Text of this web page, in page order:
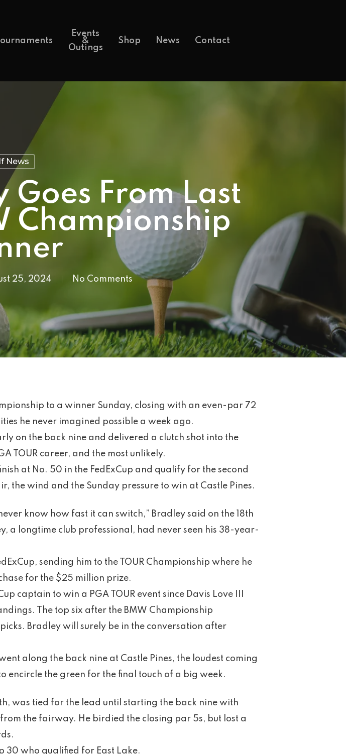
Tournaments
Events
&
Outings
Shop News Contact
News
Goes From Last
Championship
25, 2024 No Comments
to a winner Sunday, closing with an even-par 72
he never imagined possible a week ago.
on the back nine and delivered a clutch shot into the
TOUR career, and the most unlikely.
at No. 50 in the FedExCup and qualify for the second
the wind and the Sunday pressure to win at Castle Pines.
know how fast it can switch,” Bradley said on the 18th
a longtime club professional, had never seen his 38-year-
sending him to the TOUR Championship where he
for the $25 million prize.
captain to win a PGA TOUR event since Davis Love III
The top six after the BMW Championship
Bradley will surely be in the conversation after
along the back nine at Castle Pines, the loudest coming
encircle the green for the final touch of a big week.
was tied for the lead until starting the back nine with
the fairway. He birdied the closing par 5s, but lost a
30 who qualified for East Lake.